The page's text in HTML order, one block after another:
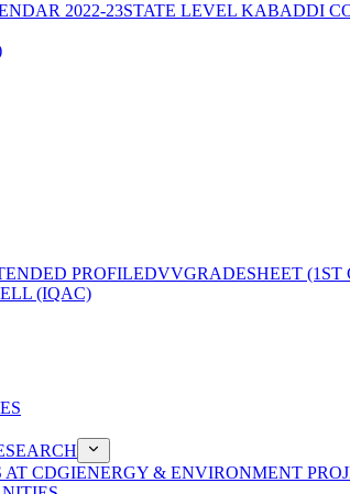
2022-23STATE LEVEL KABADDI
PROFILEDVVGRADESHEET
(IQAC)
AT CDGIENERGY & ENVIRONMENT